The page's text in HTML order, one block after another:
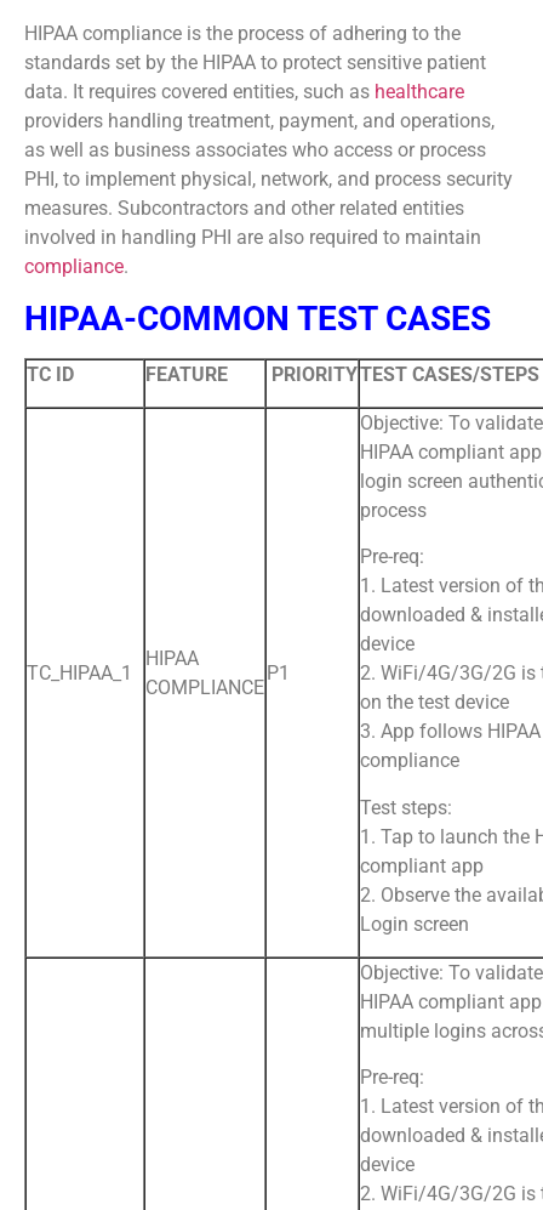
HIPAA compliance is the process of adhering to the
standards set by the HIPAA to protect sensitive patient
data. It requires covered entities, such as healthcare
providers handling treatment, payment, and operations,
as well as business associates who access or process
PHI, to implement physical, network, and process security
measures. Subcontractors and other related entities
involved in handling PHI are also required to maintain
compliance.
HIPAA-COMMON TEST CASES
TC ID FEATURE PRIORITYTEST CASES/STEPS
TC_HIPAA_1
HIPAA
COMPLIANCE
P1
Objective: To
HIPAA compliant
login screen
process
Pre-req:
1. Latest version of
downloaded &
device
2. WiFi/4G/3G/2G is
on the test device
3. App follows HIPAA
compliance
Test steps:
1. Tap to launch the
compliant app
2. Observe the
Login screen
Objective: To
HIPAA compliant
multiple logins
Pre-req:
1. Latest version of
downloaded &
device
2. WiFi/4G/3G/2G is